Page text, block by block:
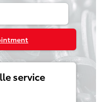
service